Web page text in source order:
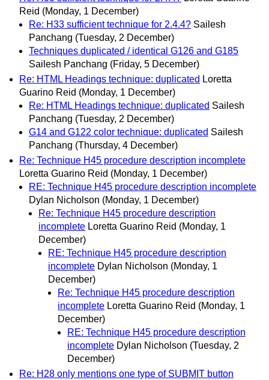
Reid (Monday, 1 December)
Re: H33 sufficient technique for 2.4.4? Sailesh
Panchang (Tuesday, 2 December)
Techniques duplicated / identical G126 and G185
Sailesh Panchang (Friday, 5 December)
Re: HTML Headings technique: duplicated Loretta
Guarino Reid (Monday, 1 December)
Re: HTML Headings technique: duplicated Sailesh
Panchang (Tuesday, 2 December)
G14 and G122 color technique: duplicated Sailesh
Panchang (Thursday, 4 December)
Re: Technique H45 procedure description incomplete
Loretta Guarino Reid (Monday, 1 December)
RE: Technique H45 procedure description incomplete
Dylan Nicholson (Monday, 1 December)
Re: Technique H45 procedure description
incomplete Loretta Guarino Reid (Monday, 1
December)
RE: Technique H45 procedure description
incomplete Dylan Nicholson (Monday, 1
December)
Re: Technique H45 procedure description
incomplete Loretta Guarino Reid (Monday, 1
December)
RE: Technique H45 procedure description
incomplete Dylan Nicholson (Tuesday, 2
December)
Re: H28 only mentions one type of SUBMIT button